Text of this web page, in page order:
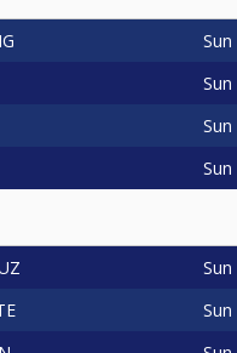
Sun
Sun
Sun
Sun
Sun
Sun